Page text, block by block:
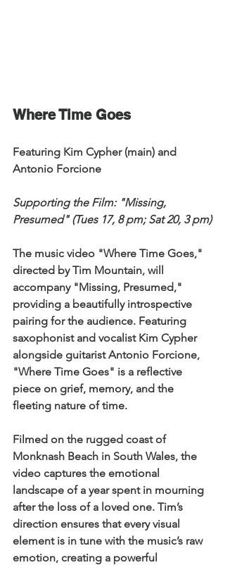
Where Time Goes
Featuring Kim Cypher (main) and
Antonio Forcione
Supporting the Film: "Missing,
Presumed" (Tues 17, 8 pm; Sat 20, 3 pm)
The music video "Where Time Goes,"
directed by Tim Mountain, will
accompany "Missing, Presumed,"
providing a beautifully introspective
pairing for the audience. Featuring
saxophonist and vocalist Kim Cypher
alongside guitarist Antonio Forcione,
"Where Time Goes" is a reflective
piece on grief, memory, and the
fleeting nature of time.
Filmed on the rugged coast of
Monknash Beach in South Wales, the
video captures the emotional
landscape of a year spent in mourning
after the loss of a loved one. Tim’s
direction ensures that every visual
element is in tune with the music’s raw
emotion, creating a powerful